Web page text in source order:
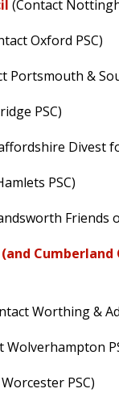
(Contact
Oxford PSC)
Portsmouth &
PSC)
Divest
PSC)
Friends
Cumberland
Worthing &
Wolverhampton
PSC)